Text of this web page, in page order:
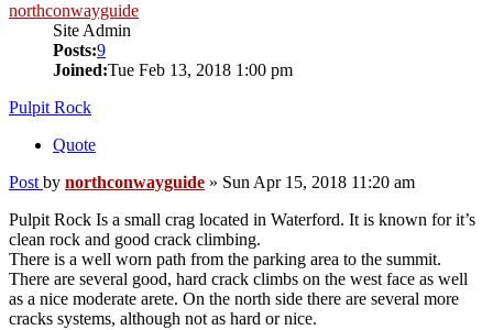
northconwayguide
Site Admin
Posts:9
Joined:Tue Feb 13, 2018 1:00 pm
Pulpit Rock
Quote
Post by northconwayguide » Sun Apr 15, 2018 11:20 am
Pulpit Rock Is a small crag located in Waterford. It is known for it’s
clean rock and good crack climbing.
There is a well worn path from the parking area to the summit.
There are several good, hard crack climbs on the west face as well
as a nice moderate arete. On the north side there are several more
cracks systems, although not as hard or nice.